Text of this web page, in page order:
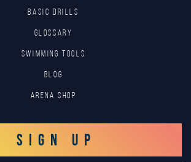
BASIC DRILLS
GLOSSARY
SWIMMING TOOLS
Blog
Arena Shop
SIGN UP